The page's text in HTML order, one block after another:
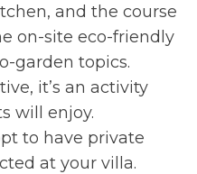
and the course
on-site eco-friendly
garden topics.
it’s an activity
will enjoy.
to have private
at your villa.